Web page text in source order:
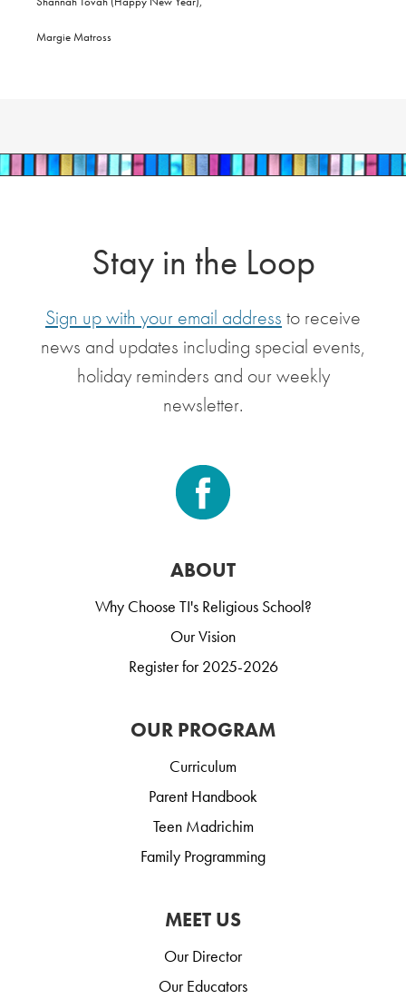
Margie Matross
Stay in the Loop
Sign up with your email address to receive
news and updates including special events,
holiday reminders and our weekly
newsletter.
ABOUT
Why Choose TI's Religious School?
Our Vision
Register for 2025-2026
OUR PROGRAM
Curriculum
Parent Handbook
Teen Madrichim
Family Programming
MEET US
Our Director
Our Educators